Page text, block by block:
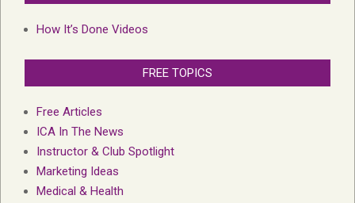
How It’s Done Videos
FREE TOPICS
Free Articles
ICA In The News
Instructor & Club Spotlight
Marketing Ideas
Medical & Health